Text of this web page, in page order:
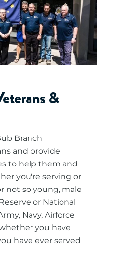
&
Branch
and provide
to help them and
you're serving or
not so young, male
or National
Navy, Airforce
you have
have ever served